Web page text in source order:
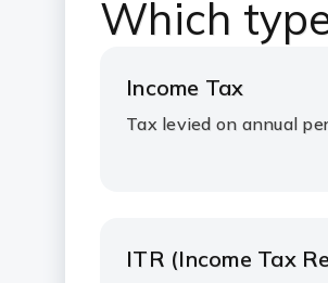
Which
Income Tax
Tax levied on annual
ITR (Income Tax